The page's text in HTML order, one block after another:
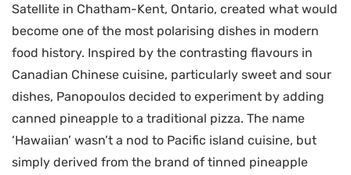
Satellite in Chatham-Kent, Ontario, created what would
become one of the most polarising dishes in modern
food history. Inspired by the contrasting flavours in
Canadian Chinese cuisine, particularly sweet and sour
dishes, Panopoulos decided to experiment by adding
canned pineapple to a traditional pizza. The name
‘Hawaiian’ wasn’t a nod to Pacific island cuisine, but
simply derived from the brand of tinned pineapple